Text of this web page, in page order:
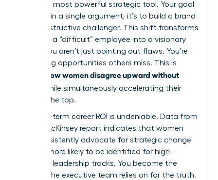
it as your most powerful strategic tool. Your goal
isn’t to win a single argument; it’s to build a brand
as a constructive challenger. This shift transforms
you from a “difficult” employee into a visionary
leader. You aren’t just pointing out flaws. You’re
identifying opportunities others miss. This is
how women disagree upward without
while simultaneously accelerating their
path to the top.
The long-term career ROI is undeniable. Data from
a 2023 McKinsey report indicates that women
who consistently advocate for strategic change
are 22% more likely to be identified for high-
potential leadership tracks. You become the
woman the executive team relies on for the truth.